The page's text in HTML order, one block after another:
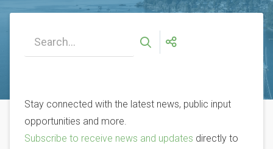
Stay connected with the latest news, public input
opportunities and more.
Subscribe to receive news and updates directly to